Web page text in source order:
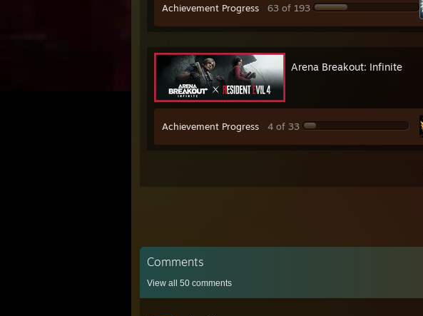
Achievement Progress 63 of 193
Arena Breakout: Infinite
Achievement Progress 4 of 33
Comments
View all 50 comments